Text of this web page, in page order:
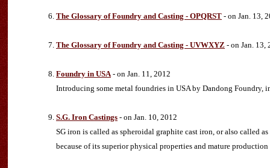
The Glossary of Foundry and Casting - OPQRST - on Jan. 13,
The Glossary of Foundry and Casting - UVWXYZ - on Jan. 13,
Foundry in USA- on Jan. 11, 2012
Introducing some metal foundries in USA by Dandong
S.G. Iron Castings - on Jan. 10, 2012
SG iron is called as spheroidal graphite cast iron, or also called
because of its superior physical properties and mature production